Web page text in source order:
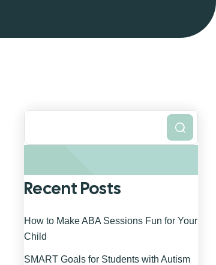
Search
Recent Posts
How to Make ABA Sessions Fun for Your
Child
SMART Goals for Students with Autism